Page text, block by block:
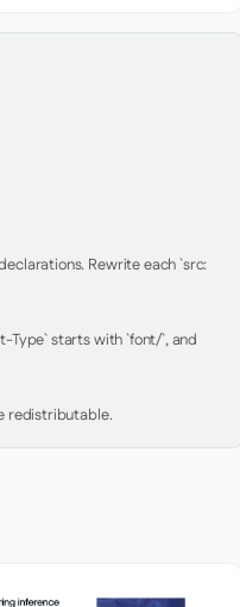
Rewrite each `src:
Type` starts with `font/`, and
redistributable.